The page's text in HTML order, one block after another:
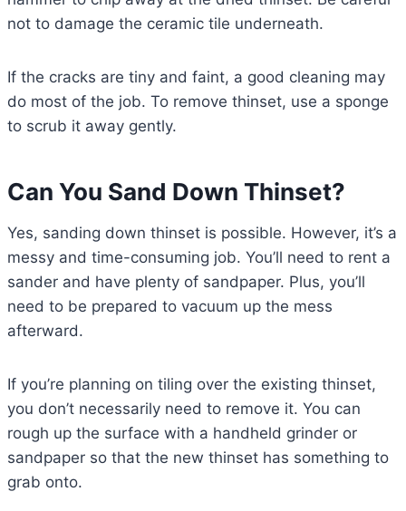
not to damage the ceramic tile underneath.
If the cracks are tiny and faint, a good cleaning may
do most of the job. To remove thinset, use a sponge
to scrub it away gently.
Can You Sand Down Thinset?
Yes, sanding down thinset is possible. However, it’s a
messy and time-consuming job. You’ll need to rent a
sander and have plenty of sandpaper. Plus, you’ll
need to be prepared to vacuum up the mess
afterward.
If you’re planning on tiling over the existing thinset,
you don’t necessarily need to remove it. You can
rough up the surface with a handheld grinder or
sandpaper so that the new thinset has something to
grab onto.